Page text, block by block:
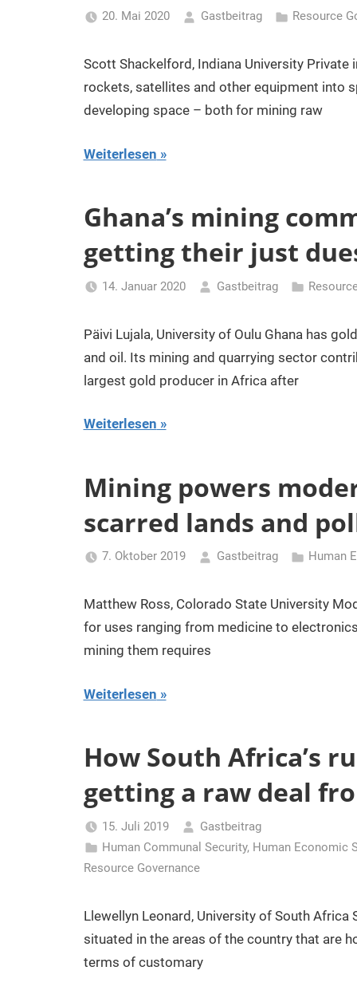
20. Mai 2020 Gastbeitrag Resource
Scott Shackelford, Indiana University
rockets, satellites and other equipment into
developing space – both for mining raw
Weiterlesen
Ghana’s mining
getting their just
14. Januar 2020 Gastbeitrag
Päivi Lujala, University of Oulu Ghana has
and oil. Its mining and quarrying sector
largest gold producer in Africa after
Weiterlesen
Mining powers
scarred lands and
7. Oktober 2019 Gastbeitrag Human
Matthew Ross, Colorado State University
for uses ranging from medicine to
mining them requires
Weiterlesen
How South Africa’s
getting a raw deal
15. Juli 2019
Gastbeitrag
Human Communal Security, Human Economic
Resource Governance
Llewellyn Leonard, University of South
situated in the areas of the country that are
terms of customary